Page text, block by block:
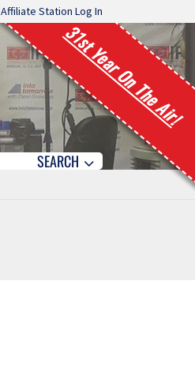
Affiliate Station Log In
31st Year On The Air!
SEARCH